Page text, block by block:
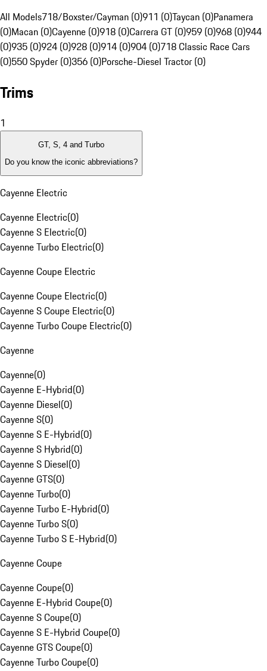
All Models718/Boxster/Cayman (0)911 (0)Taycan (0)Panamera
(0)Macan (0)Cayenne (0)918 (0)Carrera GT (0)959 (0)968 (0)944
(0)935 (0)924 (0)928 (0)914 (0)904 (0)718 Classic Race Cars
(0)550 Spyder (0)356 (0)Porsche-Diesel Tractor (0)
Trims
1
GT, S, 4 and Turbo
Do you know the iconic abbreviations?
Cayenne Electric
Cayenne Electric(0)
Cayenne S Electric(0)
Cayenne Turbo Electric(0)
Cayenne Coupe Electric
Cayenne Coupe Electric(0)
Cayenne S Coupe Electric(0)
Cayenne Turbo Coupe Electric(0)
Cayenne
Cayenne(0)
Cayenne E-Hybrid(0)
Cayenne Diesel(0)
Cayenne S(0)
Cayenne S E-Hybrid(0)
Cayenne S Hybrid(0)
Cayenne S Diesel(0)
Cayenne GTS(0)
Cayenne Turbo(0)
Cayenne Turbo E-Hybrid(0)
Cayenne Turbo S(0)
Cayenne Turbo S E-Hybrid(0)
Cayenne Coupe
Cayenne Coupe(0)
Cayenne E-Hybrid Coupe(0)
Cayenne S Coupe(0)
Cayenne S E-Hybrid Coupe(0)
Cayenne GTS Coupe(0)
Cayenne Turbo Coupe(0)